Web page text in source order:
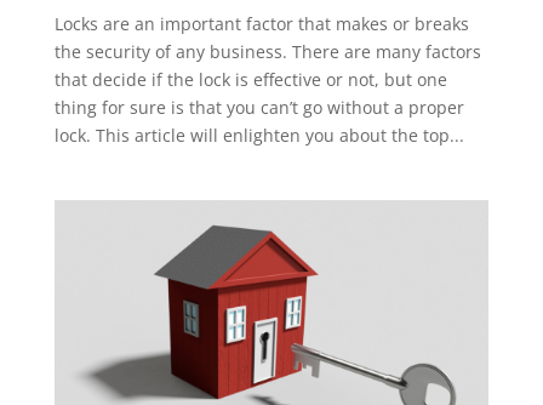
Locks are an important factor that makes or breaks
the security of any business. There are many factors
that decide if the lock is effective or not, but one
thing for sure is that you can’t go without a proper
lock. This article will enlighten you about the top...